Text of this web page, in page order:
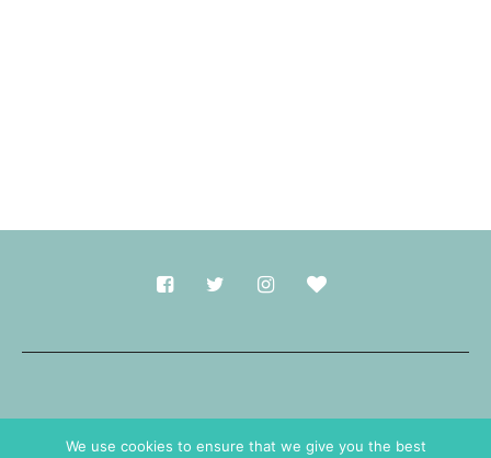
We use cookies to ensure that we give you the best